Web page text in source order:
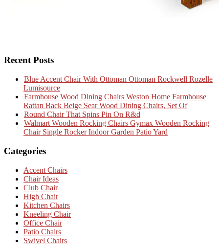
Recent Posts
Blue Accent Chair With Ottoman Ottoman Rockwell Rozelle
Lumisource
Farmhouse Wood Dining Chairs Weston Home Farmhouse
Rattan Back Beige Sear Wood Dining Chairs, Set Of
Round Chair That Spins Pin On R&d
Walmart Wooden Rocking Chairs Gymax Wooden Rocking
Chair Single Rocker Indoor Garden Patio Yard
Categories
Accent Chairs
Chair Ideas
Club Chair
High Chair
Kitchen Chairs
Kneeling Chair
Office Chair
Patio Chairs
Swivel Chairs